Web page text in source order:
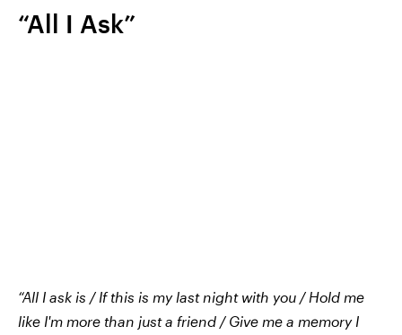
“All I Ask”
“All I ask is / If this is my last night with you / Hold me
like I'm more than just a friend / Give me a memory I